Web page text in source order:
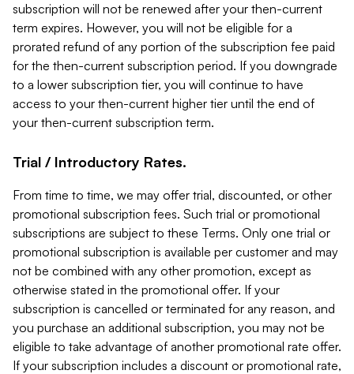
subscription will not be renewed after your then-current
term expires. However, you will not be eligible for a
prorated refund of any portion of the subscription fee paid
for the then-current subscription period. If you downgrade
to a lower subscription tier, you will continue to have
access to your then-current higher tier until the end of
your then-current subscription term.
Trial / Introductory Rates.
From time to time, we may offer trial, discounted, or other
promotional subscription fees. Such trial or promotional
subscriptions are subject to these Terms. Only one trial or
promotional subscription is available per customer and may
not be combined with any other promotion, except as
otherwise stated in the promotional offer. If your
subscription is cancelled or terminated for any reason, and
you purchase an additional subscription, you may not be
eligible to take advantage of another promotional rate offer.
If your subscription includes a discount or promotional rate,